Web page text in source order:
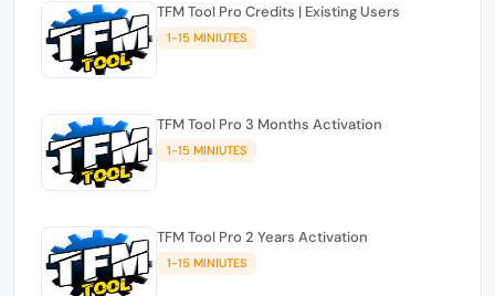
TFM Tool Pro Credits | Existing Users
1-15 MINIUTES
TFM Tool Pro 3 Months Activation
1-15 MINIUTES
TFM Tool Pro 2 Years Activation
1-15 MINIUTES